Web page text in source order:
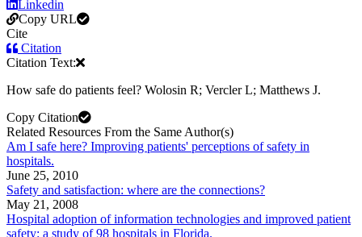
Linkedin
Copy URL
Cite
Citation
Citation Text:
How safe do patients feel? Wolosin R; Vercler L; Matthews J.
Copy Citation
Related Resources From the Same Author(s)
Am I safe here? Improving patients' perceptions of safety in
hospitals.
June 25, 2010
Safety and satisfaction: where are the connections?
May 21, 2008
Hospital adoption of information technologies and improved patient
safety: a study of 98 hospitals in Florida.